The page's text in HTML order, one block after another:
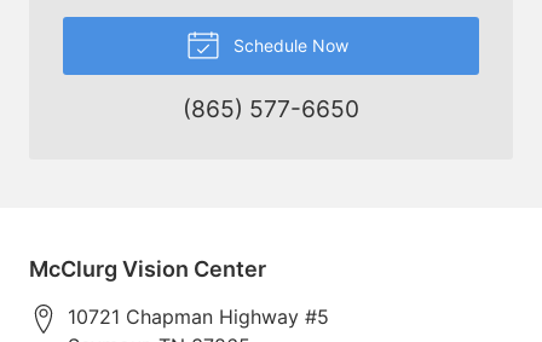
Schedule Now
(865) 577-6650
McClurg Vision Center
10721 Chapman Highway #5